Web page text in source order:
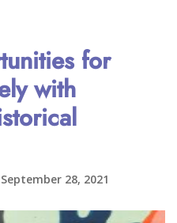
for
with
September 28, 2021